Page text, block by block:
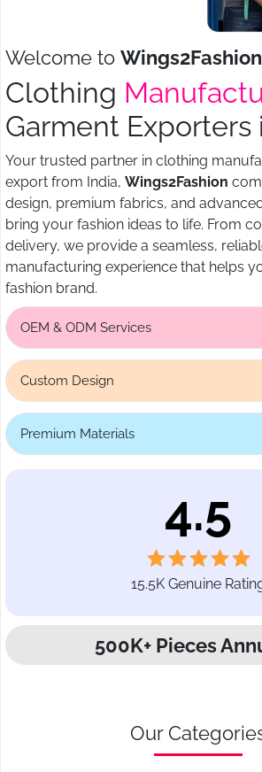
Welcome to
Clothing
Garment Exporters
Your trusted partner in clothing
export from India, Wings2Fashion
design, premium fabrics, and
bring your fashion ideas to life. From
delivery, we provide a seamless,
manufacturing experience that helps
fashion brand.
OEM & ODM Services
Custom Design
Premium Materials
4.5
15.5K Genuine
500K+ Pieces
Our